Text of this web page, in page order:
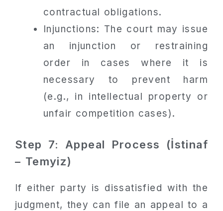
contractual obligations.
Injunctions: The court may issue
an injunction or restraining
order in cases where it is
necessary to prevent harm
(e.g., in intellectual property or
unfair competition cases).
Step 7: Appeal Process (İstinaf
– Temyiz)
If either party is dissatisfied with the
judgment, they can file an appeal to a